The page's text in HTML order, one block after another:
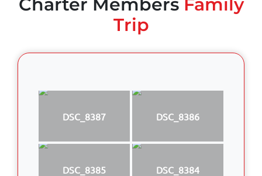
Trip
DSC_8387 DSC_8386
DSC_8385 DSC_8384